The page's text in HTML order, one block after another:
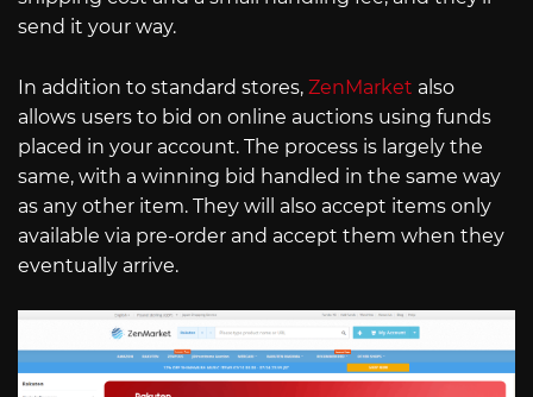
send it your way.
In addition to standard stores, ZenMarket also
allows users to bid on online auctions using funds
placed in your account. The process is largely the
same, with a winning bid handled in the same way
as any other item. They will also accept items only
available via pre-order and accept them when they
eventually arrive.